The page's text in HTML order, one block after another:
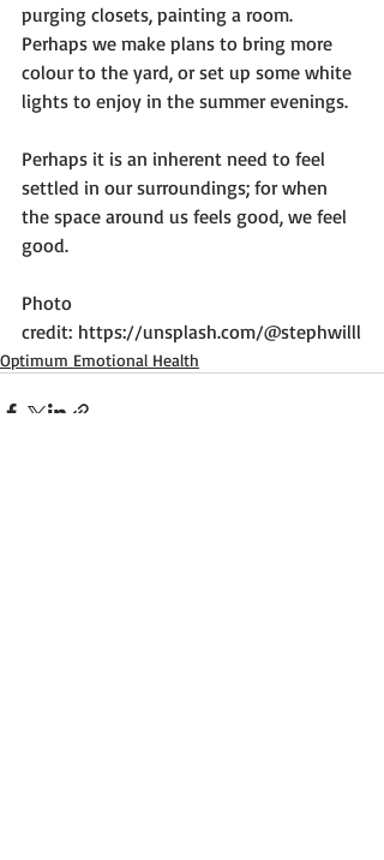
purging closets, painting a room.
Perhaps we make plans to bring more
colour to the yard, or set up some white
lights to enjoy in the summer evenings.
Perhaps it is an inherent need to feel
settled in our surroundings; for when
the space around us feels good, we feel
good.
Photo
credit: https://unsplash.com/@stephwilll
Optimum Emotional Health